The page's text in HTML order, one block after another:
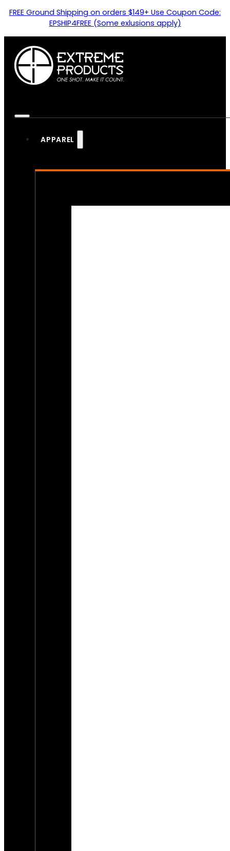
FREE Ground Shipping on orders $149+ Use Coupon Code:
EPSHIP4FREE (Some exlusions apply)
APPAREL